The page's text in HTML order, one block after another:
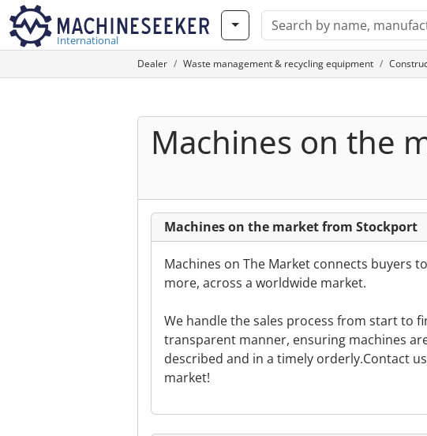
International
Dealer Waste management & recycling equipment
Machines on the
Machines on the market from Stockport
Machines on The Market connects buyers
more, across a worldwide market.
We handle the sales process from start to
transparent manner, ensuring machines
described and in a timely orderly.Contact
market!